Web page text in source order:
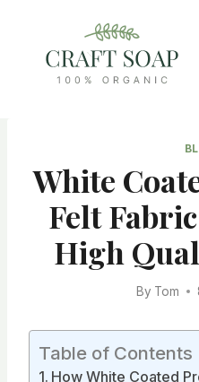
content
White
Felt
High
By Tom
Table of Contents
How White Coated